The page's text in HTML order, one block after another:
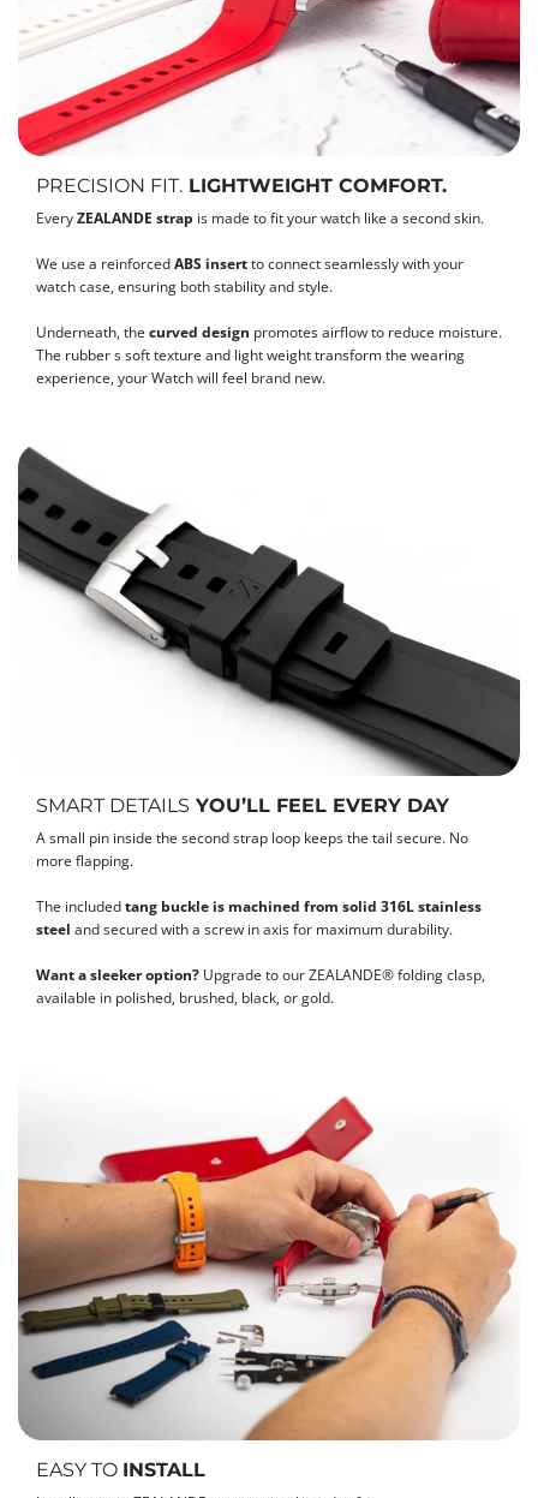
PRECISION FIT. LIGHTWEIGHT COMFORT.
EveryZEALANDE strap is made to fit your watch like a second skin.
We use a reinforcedABS insertto connect seamlessly with your
watch case, ensuring both stability and style.
Underneath, the curved design promotes airflow to reduce moisture.
The rubber s soft texture and light weight transform the wearing
experience, your Watch will feel brand new.
SMART DETAILS YOU’LL FEEL EVERY DAY
A small pin inside the second strap loop keeps the tail secure. No
more flapping.
The includedtang buckle is machined from solid 316L stainless
steel and secured with a screw in axis for maximum durability.
Want a sleeker option? Upgrade to our ZEALANDE® folding clasp,
available in polished, brushed, black, or gold.
EASY TO INSTALL